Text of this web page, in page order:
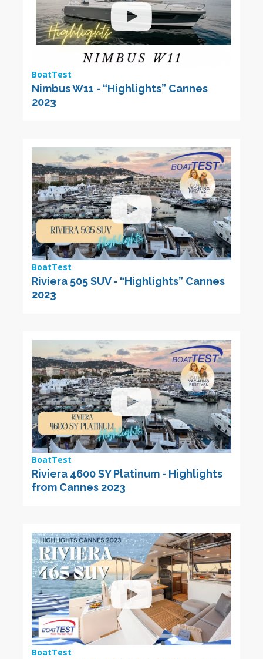
BoatTest
Nimbus W11 - “Highlights” Cannes
2023
BoatTest
Riviera 505 SUV - “Highlights” Cannes
2023
BoatTest
Riviera 4600 SY Platinum - Highlights
from Cannes 2023
BoatTest